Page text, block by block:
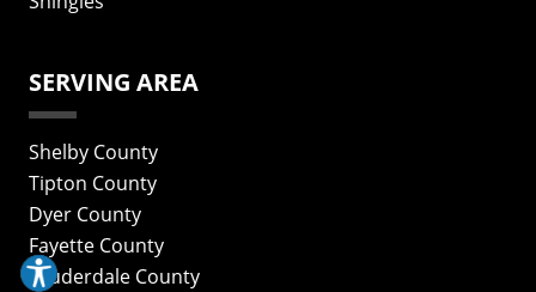
SERVING AREA
Shelby County
Tipton County
Dyer County
Fayette County
Lauderdale County